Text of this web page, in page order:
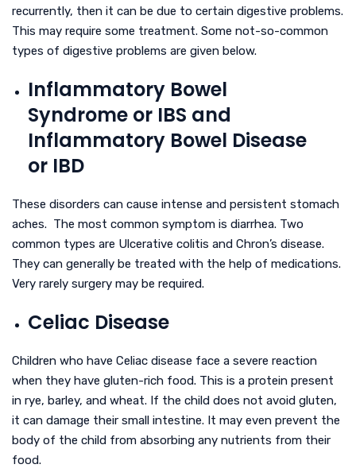
recurrently, then it can be due to certain digestive problems.
This may require some treatment. Some not-so-common
types of digestive problems are given below.
Inflammatory Bowel
Syndrome or IBS and
Inflammatory Bowel Disease
or IBD
These disorders can cause intense and persistent stomach
aches. The most common symptom is diarrhea. Two
common types are Ulcerative colitis and Chron’s disease.
They can generally be treated with the help of medications.
Very rarely surgery may be required.
Celiac Disease
Children who have Celiac disease face a severe reaction
when they have gluten-rich food. This is a protein present
in rye, barley, and wheat. If the child does not avoid gluten,
it can damage their small intestine. It may even prevent the
body of the child from absorbing any nutrients from their
food.